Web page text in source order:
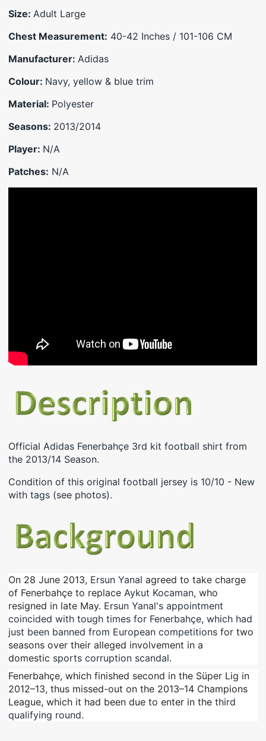
Size: Adult Large
Chest Measurement: 40-42 Inches / 101-106 CM
Manufacturer: Adidas
Colour: Navy, yellow & blue trim
Material: Polyester
Seasons: 2013/2014
Player: N/A
Patches: N/A
Official Adidas Fenerbahçe 3rd kit football shirt from
the 2013/14 Season.
Condition of this original football jersey is 10/10 - New
with tags (see photos).
On 28 June 2013, Ersun Yanal agreed to take charge
of Fenerbahçe to replace Aykut Kocaman, who
resigned in late May. Ersun Yanal's appointment
coincided with tough times for Fenerbahçe, which had
just been banned from European competitions for two
seasons over their alleged involvement in a
domestic sports corruption scandal.
Fenerbahçe, which finished second in the Süper Lig in
2012–13, thus missed-out on the 2013–14 Champions
League, which it had been due to enter in thethird
qualifying round.